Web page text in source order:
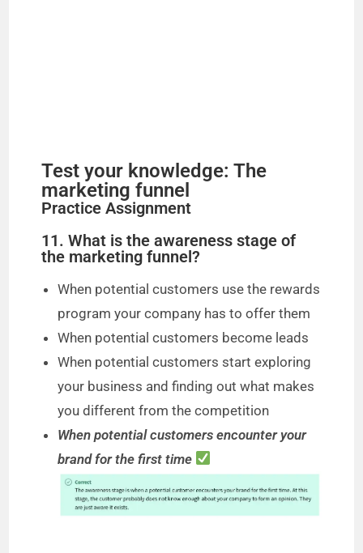
Test your knowledge: The
marketing funnel
Practice Assignment
11. What is the awareness stage of
the marketing funnel?
When potential customers use the rewards
program your company has to offer them
When potential customers become leads
When potential customers start exploring
your business and finding out what makes
you different from the competition
When potential customers encounter your
brand for the first time